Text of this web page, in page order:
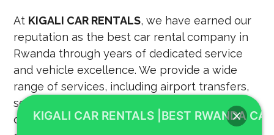
At KIGALI CAR RENTALS, we have earned our
reputation as the best car rental company in
Rwanda through years of dedicated service
and vehicle excellence. We provide a wide
range of services, including airport transfers,
self-drive rentals, and professional chauffeur-
driven packages for corporate and leisure
KIGALI CAR RENTALS |BEST RWANDA